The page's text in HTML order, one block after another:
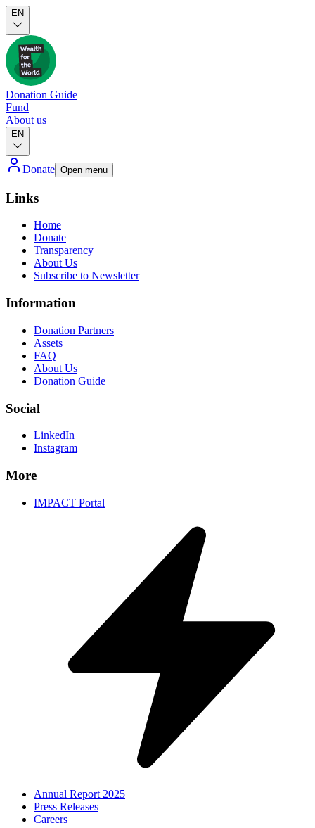
EN
Donation Guide
Fund
About us
EN
Donate Open menu
Links
Home
Donate
Transparency
About Us
Subscribe to Newsletter
Information
Donation Partners
Assets
FAQ
About Us
Donation Guide
Social
LinkedIn
Instagram
More
IMPACT Portal
Annual Report 2025
Press Releases
Careers